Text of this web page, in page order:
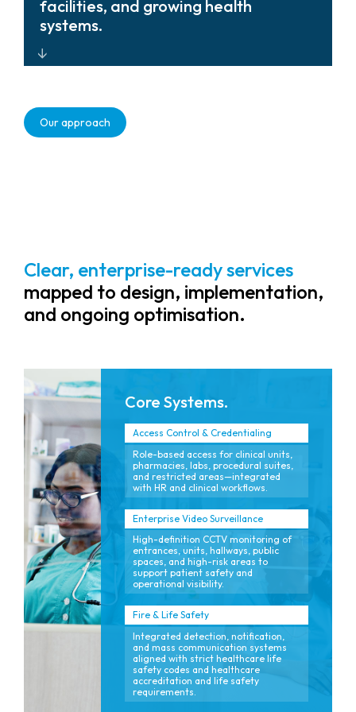
visibility and simplify system refresh.
facilities, and growing health
systems.
adapt as healthcare environments
evolve.
Our approach
Clear, enterprise-ready services
mapped to design, implementation,
and ongoing optimisation.
Core Systems.
Access Control & Credentialing
Role-based access for clinical units,
pharmacies, labs, procedural suites,
and restricted areas—integrated
with HR and clinical workflows.
Enterprise Video Surveillance
High-definition CCTV monitoring of
entrances, units, hallways, public
spaces, and high-risk areas to
support patient safety and
operational visibility.
Fire & Life Safety
Integrated detection, notification,
and mass communication systems
aligned with strict healthcare life
safety codes and healthcare
accreditation and life safety
requirements.